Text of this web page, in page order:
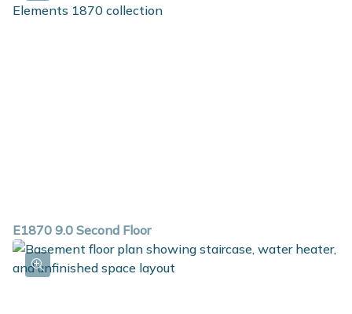
E1870 9.0 Second Floor